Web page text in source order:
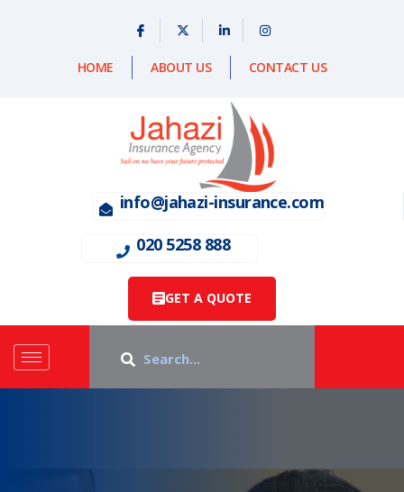
HOME ABOUT US CONTACT US
info@jahazi-insurance.com
020 5258 888
GET A QUOTE